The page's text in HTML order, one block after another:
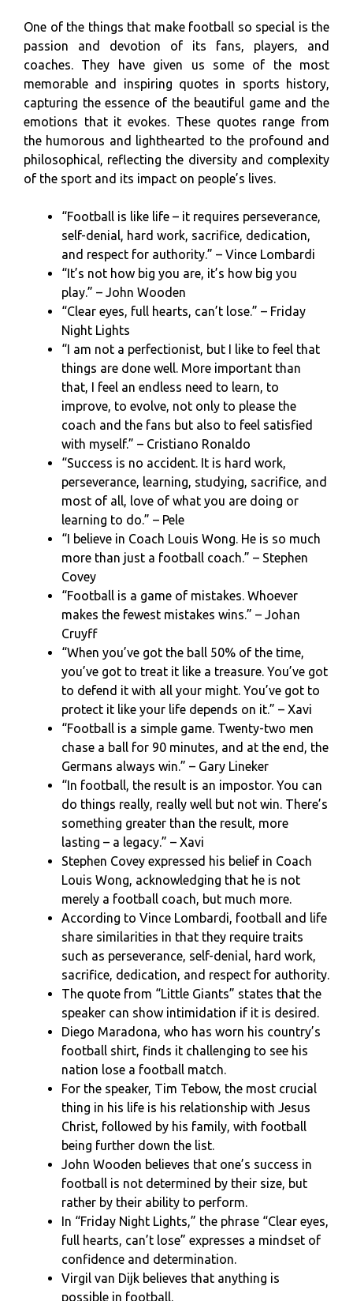
One of the things that make football so special is the
passion and devotion of its fans, players, and
coaches. They have given us some of the most
memorable and inspiring quotes in sports history,
capturing the essence of the beautiful game and the
emotions that it evokes. These quotes range from
the humorous and lighthearted to the profound and
philosophical, reflecting the diversity and complexity
of the sport and its impact on people’s lives.
“Football is like life – it requires perseverance,
self-denial, hard work, sacrifice, dedication,
and respect for authority.” – Vince Lombardi
“It’s not how big you are, it’s how big you
play.” – John Wooden
“Clear eyes, full hearts, can’t lose.” – Friday
Night Lights
“I am not a perfectionist, but I like to feel that
things are done well. More important than
that, I feel an endless need to learn, to
improve, to evolve, not only to please the
coach and the fans but also to feel satisfied
with myself.” – Cristiano Ronaldo
“Success is no accident. It is hard work,
perseverance, learning, studying, sacrifice, and
most of all, love of what you are doing or
learning to do.” – Pele
“I believe in Coach Louis Wong. He is so much
more than just a football coach.” – Stephen
Covey
“Football is a game of mistakes. Whoever
makes the fewest mistakes wins.” – Johan
Cruyff
“When you’ve got the ball 50% of the time,
you’ve got to treat it like a treasure. You’ve got
to defend it with all your might. You’ve got to
protect it like your life depends on it.” – Xavi
“Football is a simple game. Twenty-two men
chase a ball for 90 minutes, and at the end, the
Germans always win.” – Gary Lineker
“In football, the result is an impostor. You can
do things really, really well but not win. There’s
something greater than the result, more
lasting – a legacy.” – Xavi
Stephen Covey expressed his belief in Coach
Louis Wong, acknowledging that he is not
merely a football coach, but much more.
According to Vince Lombardi, football and life
share similarities in that they require traits
such as perseverance, self-denial, hard work,
sacrifice, dedication, and respect for authority.
The quote from “Little Giants” states that the
speaker can show intimidation if it is desired.
Diego Maradona, who has worn his country’s
football shirt, finds it challenging to see his
nation lose a football match.
For the speaker, Tim Tebow, the most crucial
thing in his life is his relationship with Jesus
Christ, followed by his family, with football
being further down the list.
John Wooden believes that one’s success in
football is not determined by their size, but
rather by their ability to perform.
In “Friday Night Lights,” the phrase “Clear eyes,
full hearts, can’t lose” expresses a mindset of
confidence and determination.
Virgil van Dijk believes that anything is
possible in football.